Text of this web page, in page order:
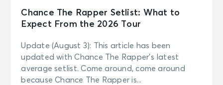
Chance The Rapper Setlist: What to
Expect From the 2026 Tour
Update (August 3): This article has been
updated with Chance The Rapper’s latest
average setlist. Come around, come around
because Chance The Rapper is...